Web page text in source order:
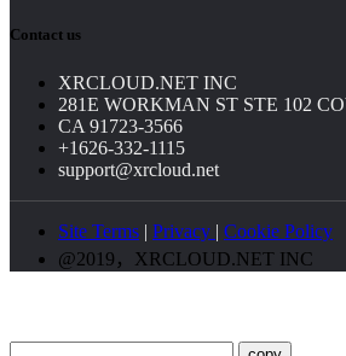
Contact us
XRCLOUD.NET INC
281E WORKMAN ST STE 102
CA 91723-3566
+1626-332-1115
support@xrcloud.net
Site Terms | Privacy | Cookie Policy
@2019，XRCLOUD.NET INC